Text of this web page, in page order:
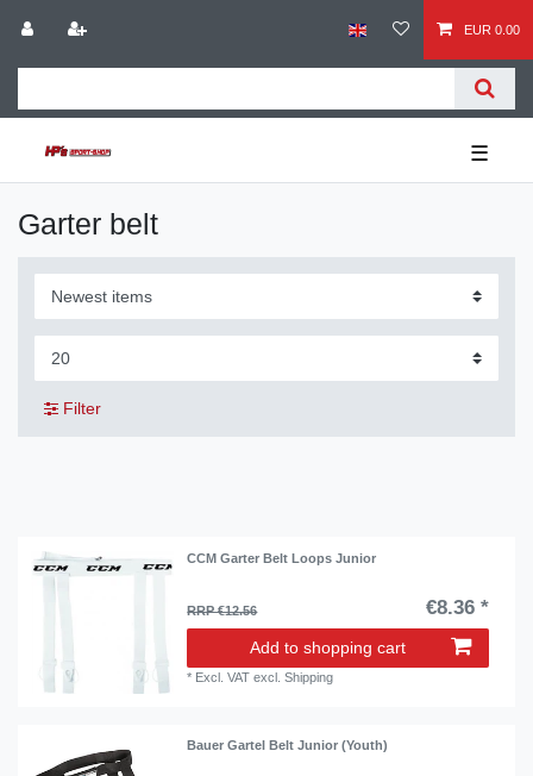
EUR 0.00
☰
Garter belt
Filter
CCM Garter Belt Loops Junior
RRP €12.56 €8.36 *
Add to shopping cart
* Excl. VAT excl.Shipping
Bauer Gartel Belt Junior (Youth)